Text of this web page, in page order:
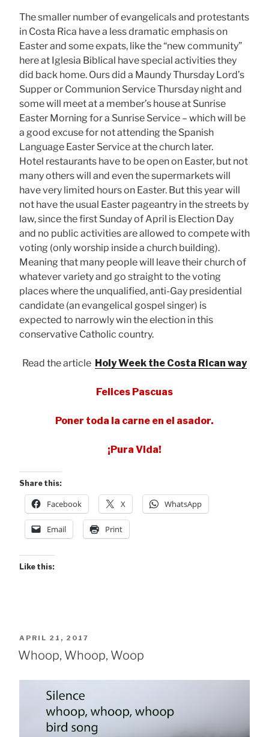
The smaller number of evangelicals and protestants
in Costa Rica have a less dramatic emphasis on
Easter and some expats, like the “new community”
here at Iglesia Biblical have special activities they
did back home. Ours did a Maundy Thursday Lord’s
Supper or Communion Service Thursday night and
some will meet at a member’s house at Sunrise
Easter Morning for a Sunrise Service – which will be
a good excuse for not attending the Spanish
Language Easter Service at the church later.
Hotel restaurants have to be open on Easter, but not
many others will and even the supermarkets will
have very limited hours on Easter. But this year will
not have the usual Easter pageantry in the streets by
law, since the first Sunday of April is Election Day
and no public activities are allowed to compete with
voting (only worship inside a church building).
Meaning that many people will leave their church of
whatever variety and go straight to the voting
places where the unqualified, anti-Gay presidential
candidate (an evangelical gospel singer) is
expected to narrowly win the election in this
conservative Catholic country.
Read the article Holy Week the Costa Rican way
Felices Pascuas
Poner toda la carne en el asador.
¡Pura Vida!
Share this:
Facebook X WhatsApp
Email Print
Like this:
POSTED
ON
APRIL 21, 2017
Whoop, Whoop, Woop